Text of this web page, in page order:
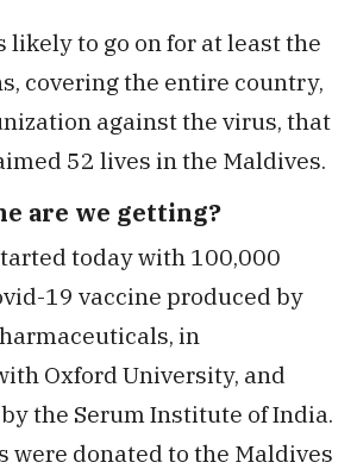
likely to go on for at least the
covering the entire country,
against the virus, that
52 lives in the Maldives.
are we getting?
today with 100,000
19 vaccine produced by
in
Oxford University, and
the Serum Institute of India.
were donated to the Maldives